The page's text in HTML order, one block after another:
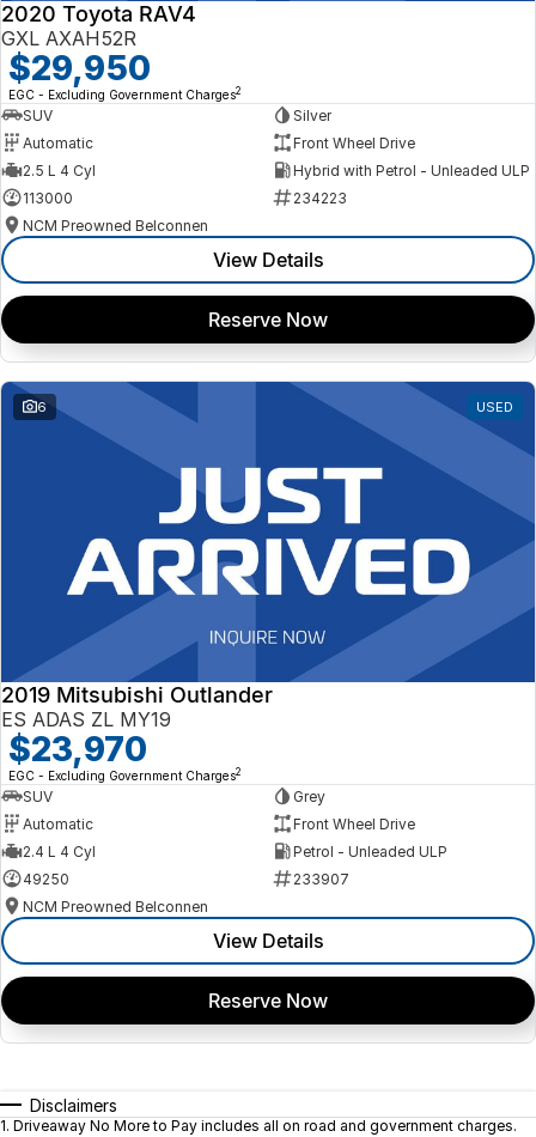
2020 Toyota RAV4
GXL AXAH52R
$29,950
EGC - Excluding Government Charges2
SUV
Silver
Automatic
Front Wheel Drive
2.5 L 4 Cyl
Hybrid with Petrol - Unleaded ULP
113000
234223
NCM Preowned Belconnen
View Details
Reserve Now
6 USED
2019 Mitsubishi Outlander
ES ADAS ZL MY19
$23,970
EGC - Excluding Government Charges2
SUV
Grey
Automatic
Front Wheel Drive
2.4 L 4 Cyl
Petrol - Unleaded ULP
49250
233907
NCM Preowned Belconnen
View Details
Reserve Now
Disclaimers
1. Driveaway No More to Pay includes all on road and government charges.